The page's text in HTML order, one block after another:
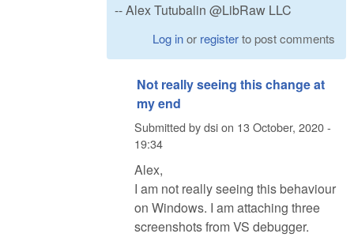
-- Alex Tutubalin @LibRaw LLC
Log inor registerto post comments
Not really seeing this change at
my end
Submitted bydsion 13 October, 2020 -
19:34
Alex,
I am not really seeing this behaviour
on Windows. I am attaching three
screenshots from VS debugger.